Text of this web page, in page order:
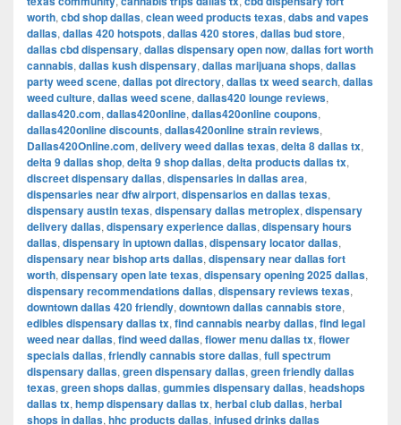
worth, cbd shop dallas, clean weed products texas, dabs and vapes
dallas, dallas 420 hotspots, dallas 420 stores, dallas bud store,
dallas cbd dispensary, dallas dispensary open now, dallas fort worth
cannabis, dallas kush dispensary, dallas marijuana shops, dallas
party weed scene, dallas pot directory, dallas tx weed search, dallas
weed culture, dallas weed scene, dallas420 lounge reviews,
dallas420.com, dallas420online, dallas420online coupons,
dallas420online discounts, dallas420online strain reviews,
Dallas420Online.com, delivery weed dallas texas, delta 8 dallas tx,
delta 9 dallas shop, delta 9 shop dallas, delta products dallas tx,
discreet dispensary dallas, dispensaries in dallas area,
dispensaries near dfw airport, dispensarios en dallas texas,
dispensary austin texas, dispensary dallas metroplex, dispensary
delivery dallas, dispensary experience dallas, dispensary hours
dallas, dispensary in uptown dallas, dispensary locator dallas,
dispensary near bishop arts dallas, dispensary near dallas fort
worth, dispensary open late texas, dispensary opening 2025 dallas,
dispensary recommendations dallas, dispensary reviews texas,
downtown dallas 420 friendly, downtown dallas cannabis store,
edibles dispensary dallas tx, find cannabis nearby dallas, find legal
weed near dallas, find weed dallas, flower menu dallas tx, flower
specials dallas, friendly cannabis store dallas, full spectrum
dispensary dallas, green dispensary dallas, green friendly dallas
texas, green shops dallas, gummies dispensary dallas, headshops
dallas tx, hemp dispensary dallas tx, herbal club dallas, herbal
shops in dallas, hhc products dallas, infused drinks dallas